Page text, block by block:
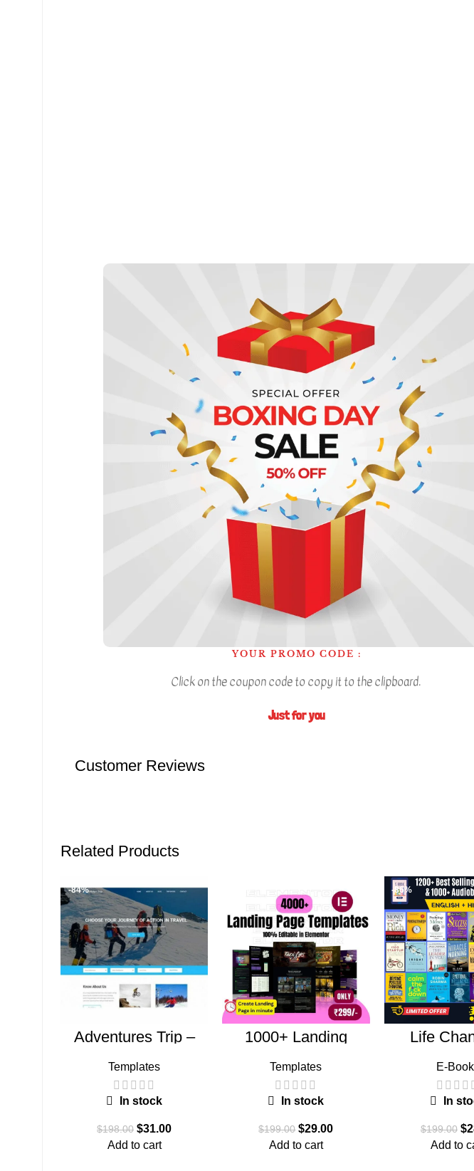
YOUR PROMO CODE :
Click on the coupon code to copy it to the clipboard.
Just for you
Customer Reviews
Related Products
-84%
Adventures Trip –
HTML Template
(Copy)
Templates
In stock
$198.00 $31.00
Add to cart
1000+ Landing
Templates
In stock
$199.00 $29.00
Add to cart
-86%
Life
E-
In
$199.00 $
Add to